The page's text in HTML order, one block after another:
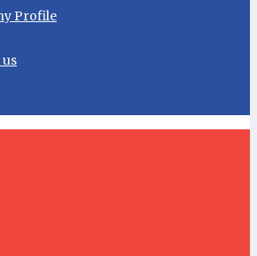
Profile